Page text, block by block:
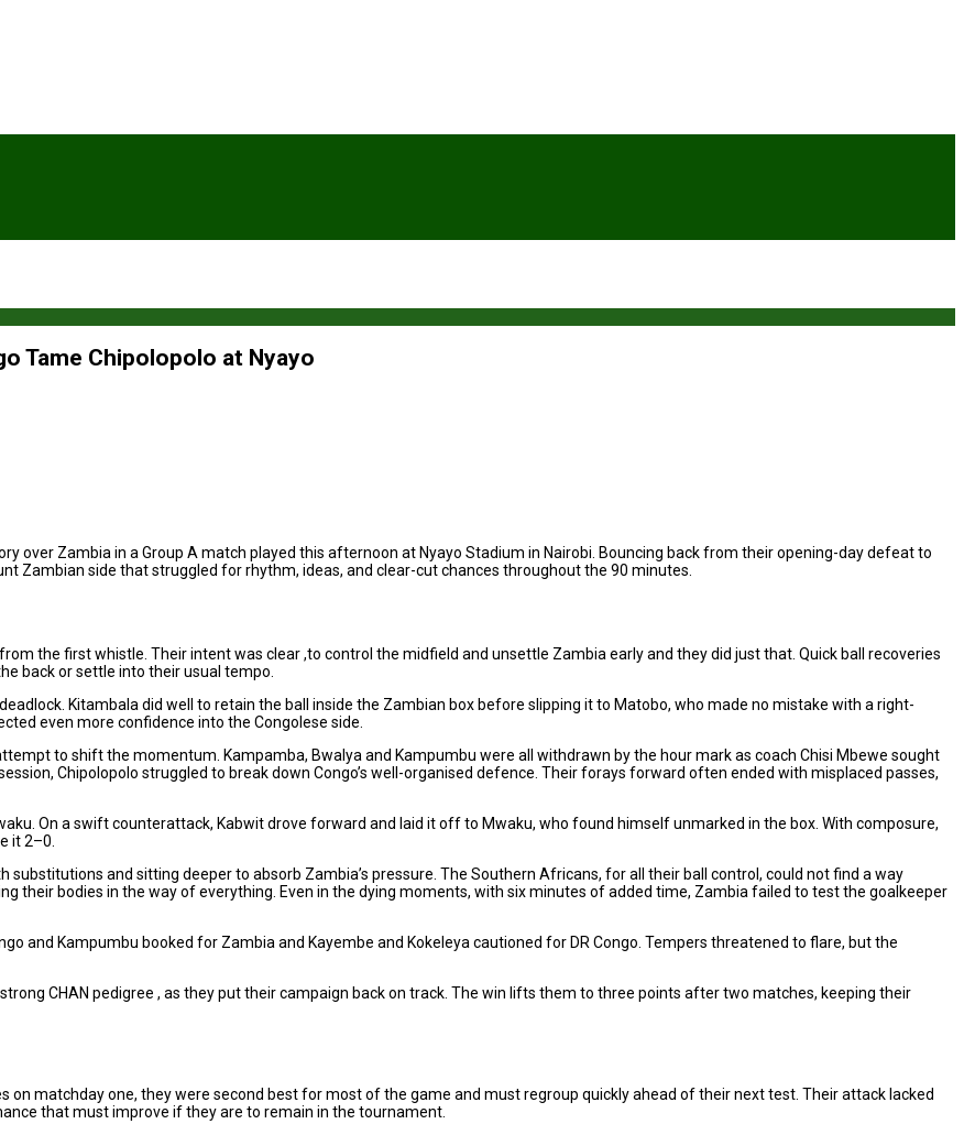
Tame Chipolopolo at Nyayo
over Zambia in a Group A match played this afternoon at Nyayo Stadium in Nairobi. Bouncing back from their opening-day defeat to
Zambian side that struggled for rhythm, ideas, and clear-cut chances throughout the 90 minutes.
the first whistle. Their intent was clear ,to control the midfield and unsettle Zambia early and they did just that. Quick ball recoveries
back or settle into their usual tempo.
Kitambala did well to retain the ball inside the Zambian box before slipping it to Matobo, who made no mistake with a right-
even more confidence into the Congolese side.
to shift the momentum. Kampamba, Bwalya and Kampumbu were all withdrawn by the hour mark as coach Chisi Mbewe sought
Chipolopolo struggled to break down Congo’s well-organised defence. Their forays forward often ended with misplaced passes,
On a swift counterattack, Kabwit drove forward and laid it off to Mwaku, who found himself unmarked in the box. With composure,
it 2–0.
and sitting deeper to absorb Zambia’s pressure. The Southern Africans, for all their ball control, could not find a way
their bodies in the way of everything. Even in the dying moments, with six minutes of added time, Zambia failed to test the goalkeeper
and Kampumbu booked for Zambia and Kayembe and Kokeleya cautioned for DR Congo. Tempers threatened to flare, but the
CHAN pedigree , as they put their campaign back on track. The win lifts them to three points after two matches, keeping their
matchday one, they were second best for most of the game and must regroup quickly ahead of their next test. Their attack lacked
that must improve if they are to remain in the tournament.